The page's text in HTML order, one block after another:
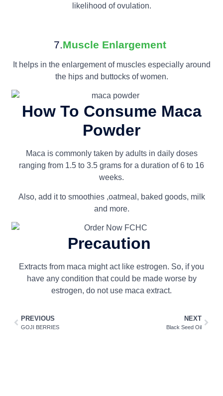
likelihood of ovulation.
7.Muscle Enlargement
It helps in the enlargement of muscles especially around
the hips and buttocks of women.
How To Consume Maca
Powder
Maca is commonly taken by adults in daily doses
ranging from 1.5 to 3.5 grams for a duration of 6 to 16
weeks.
Also, add it to smoothies ,oatmeal, baked goods, milk
and more.
Precaution
Extracts from maca might act like estrogen. So, if you
have any condition that could be made worse by
estrogen, do not use maca extract.
PREVIOUS
GOJI BERRIES
NEXT
Black Seed Oil